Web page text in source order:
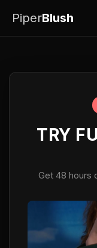
PiperBlush
TRY
Get 48 hours